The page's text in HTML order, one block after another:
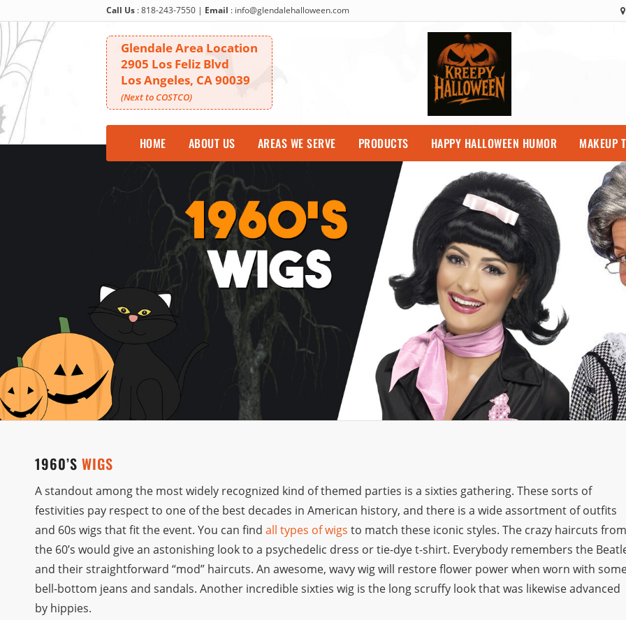
Call Us :818-243-7550 | Email : info@glendalehalloween.com
Glendale Area Location
2905 Los Feliz Blvd
Los Angeles, CA 90039
(Next to COSTCO)
HOME ABOUT US AREAS WE SERVE PRODUCTS HAPPY HALLOWEEN HUMOR MAKEUP
1960’S WIGS
A standout among the most widely recognized kind of themed parties is a sixties gathering. These sorts of
festivities pay respect to one of the best decades in American history, and there is a wide assortment of outfits
and 60s wigs that fit the event. You can find all types of wigs to match these iconic styles. The crazy haircuts from
the 60’s would give an astonishing look to a psychedelic dress or tie-dye t-shirt. Everybody remembers the
and their straightforward “mod” haircuts. An awesome, wavy wig will restore flower power when worn with
bell-bottom jeans and sandals. Another incredible sixties wig is the long scruffy look that was likewise advanced
by hippies.